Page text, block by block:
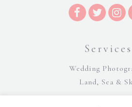
Services
Wedding
Land, Sea &